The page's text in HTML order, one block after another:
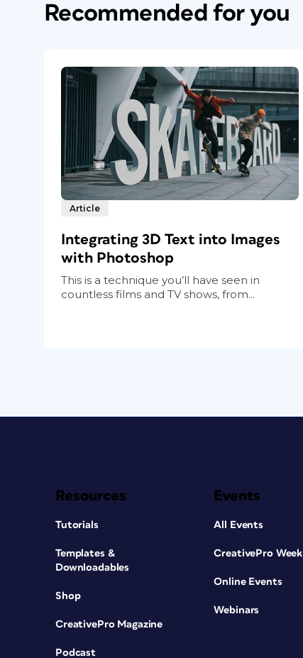
Recommended for you
Article
Integrating 3D Text into Images
with Photoshop
This is a technique you’ll have seen in
countless films and TV shows, from...
Resources
Tutorials
Templates &
Downloadables
Shop
CreativePro Magazine
Podcast
Events
All Events
CreativePro Week
Online Events
Webinars